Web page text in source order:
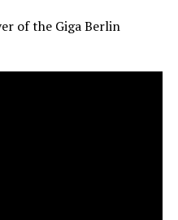
of the Giga Berlin